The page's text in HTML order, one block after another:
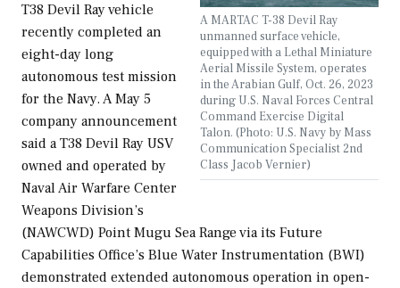
A MARTAC T-38 Devil Ray
unmanned surface vehicle,
equipped with a Lethal Miniature
Aerial Missile System, operates
in the Arabian Gulf, Oct. 26, 2023
during U.S. Naval Forces Central
Command Exercise Digital
Talon. (Photo: U.S. Navy by Mass
Communication Specialist 2nd
Class Jacob Vernier)
T38 Devil Ray vehicle
recently completed an
eight-day long
autonomous test mission
for the Navy. A May 5
company announcement
said a T38 Devil Ray USV
owned and operated by
Naval Air Warfare Center
Weapons Division’s
(NAWCWD) Point Mugu Sea Range via its Future
Capabilities Office’s Blue Water Instrumentation (BWI)
demonstrated extended autonomous operation in open-